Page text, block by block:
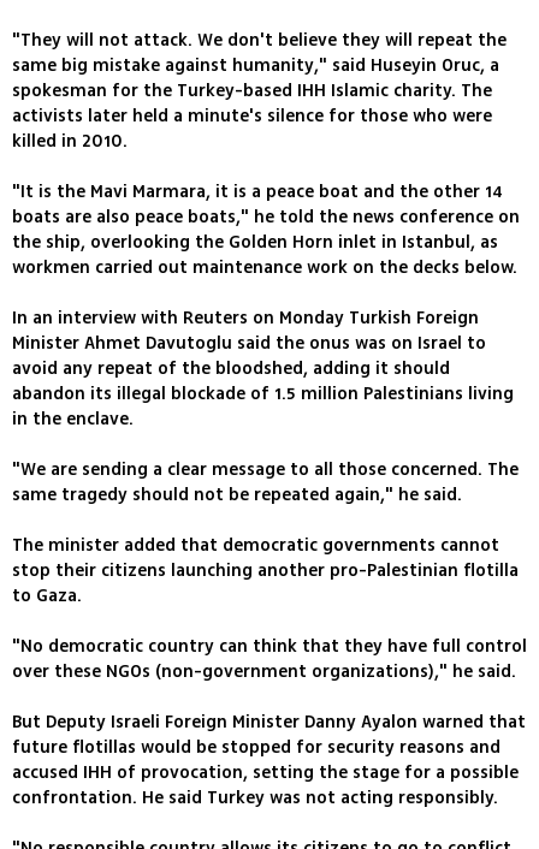
"They will not attack. We don't believe they will repeat the
same big mistake against humanity," said Huseyin Oruc, a
spokesman for the Turkey-based IHH Islamic charity. The
activists later held a minute's silence for those who were
killed in 2010.
"It is the Mavi Marmara, it is a peace boat and the other 14
boats are also peace boats," he told the news conference on
the ship, overlooking the Golden Horn inlet in Istanbul, as
workmen carried out maintenance work on the decks below.
In an interview with Reuters on Monday Turkish Foreign
Minister Ahmet Davutoglu said the onus was on Israel to
avoid any repeat of the bloodshed, adding it should
abandon its illegal blockade of 1.5 million Palestinians living
in the enclave.
"We are sending a clear message to all those concerned. The
same tragedy should not be repeated again," he said.
The minister added that democratic governments cannot
stop their citizens launching another pro-Palestinian flotilla
to Gaza.
"No democratic country can think that they have full control
over these NGOs (non-government organizations)," he said.
But Deputy Israeli Foreign Minister Danny Ayalon warned that
future flotillas would be stopped for security reasons and
accused IHH of provocation, setting the stage for a possible
confrontation. He said Turkey was not acting responsibly.